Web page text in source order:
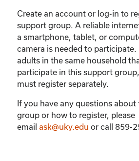
Create an account or log-in to
support group. A reliable
a smartphone, tablet, or
camera is needed to participate.
adults in the same household
participate in this support
must register separately.
If you have any questions
group or how to register, please
email ask@uky.edu or call 859-